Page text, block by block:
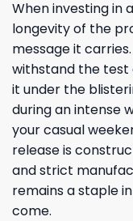
When investing in
longevity of the
message it
withstand the test
it under the
during an intense
your casual
release is
and strict
remains a staple
come.